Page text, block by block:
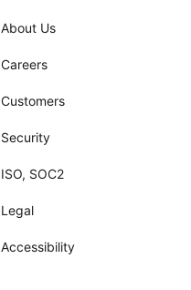
About Us
Careers
Customers
Security
ISO, SOC2
Legal
Accessibility